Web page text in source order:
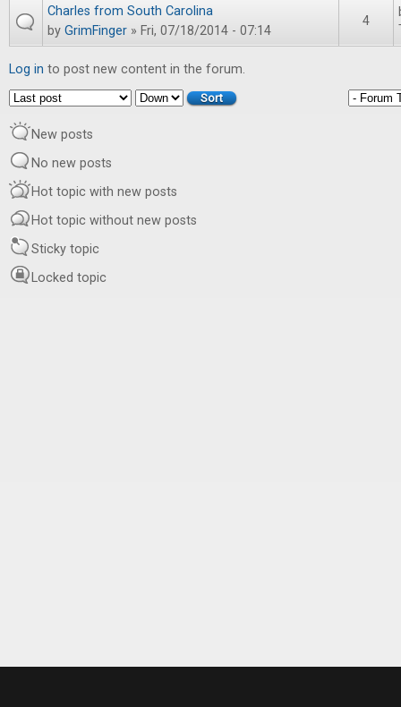
Charles from South Carolina
by GrimFinger » Fri, 07/18/2014 - 07:14
4
Log in to post new content in the forum.
Order by
Sort
New posts
No new posts
Hot topic with new posts
Hot topic without new posts
Sticky topic
Locked topic